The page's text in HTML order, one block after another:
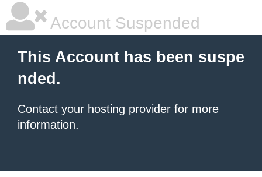
Account Suspended
This Account has been suspe
nded.
Contact your hosting provider for more
information.